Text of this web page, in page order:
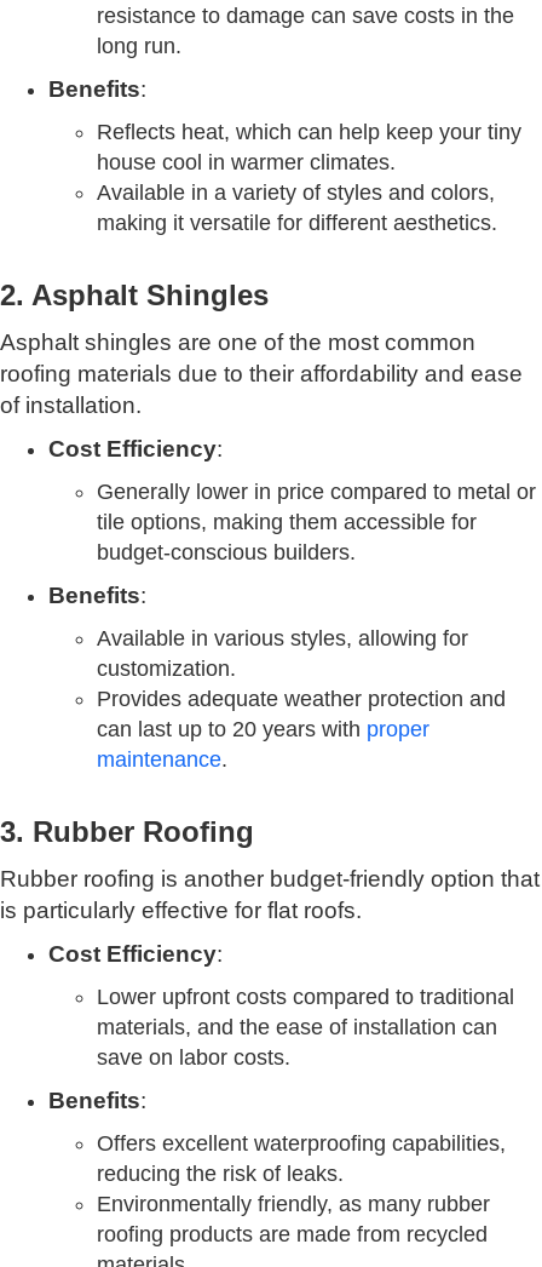
resistance to damage can save costs in the
long run.
Benefits:
Reflects heat, which can help keep your tiny
house cool in warmer climates.
Available in a variety of styles and colors,
making it versatile for different aesthetics.
2. Asphalt Shingles
Asphalt shingles are one of the most common
roofing materials due to their affordability and ease
of installation.
Cost Efficiency:
Generally lower in price compared to metal or
tile options, making them accessible for
budget-conscious builders.
Benefits:
Available in various styles, allowing for
customization.
Provides adequate weather protection and
can last up to 20 years with proper
maintenance.
3. Rubber Roofing
Rubber roofing is another budget-friendly option that
is particularly effective for flat roofs.
Cost Efficiency:
Lower upfront costs compared to traditional
materials, and the ease of installation can
save on labor costs.
Benefits:
Offers excellent waterproofing capabilities,
reducing the risk of leaks.
Environmentally friendly, as many rubber
roofing products are made from recycled